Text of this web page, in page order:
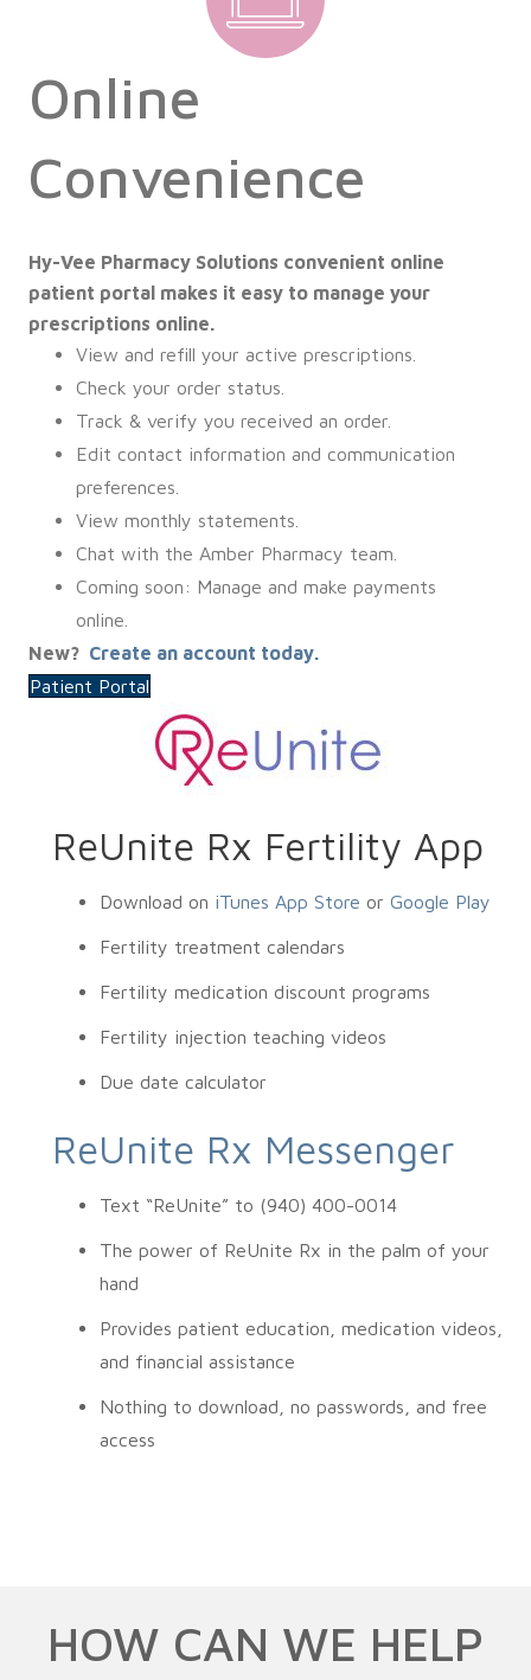
Online
Convenience
Hy-Vee Pharmacy Solutions convenient online
patient portal makes it easy to manage your
prescriptions online.
View and refill your active prescriptions.
Check your order status.
Track & verify you received an order.
Edit contact information and communication
preferences.
View monthly statements.
Chat with the Amber Pharmacy team.
Coming soon: Manage and make payments
online.
New? Create an account today.
Patient Portal
ReUnite Rx Fertility App
Download on iTunes App Store or Google Play
Fertility treatment calendars
Fertility medication discount programs
Fertility injection teaching videos
Due date calculator
ReUnite Rx Messenger
Text “ReUnite” to (940) 400-0014
The power of ReUnite Rx in the palm of your
hand
Provides patient education, medication videos,
and financial assistance
Nothing to download, no passwords, and free
access
HOW CAN WE HELP